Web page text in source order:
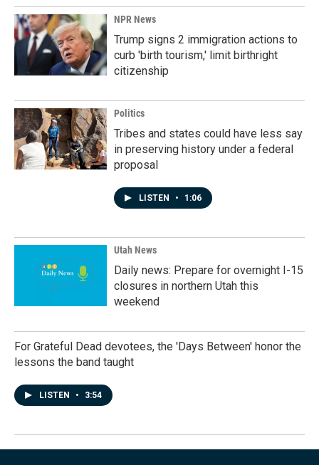
NPR News
Trump signs 2 immigration actions to
curb 'birth tourism,' limit birthright
citizenship
Politics
Tribes and states could have less say
in preserving history under a federal
proposal
LISTEN • 1:06
Utah News
Daily news: Prepare for overnight I-15
closures in northern Utah this
weekend
For Grateful Dead devotees, the 'Days Between' honor the
lessons the band taught
LISTEN • 3:54